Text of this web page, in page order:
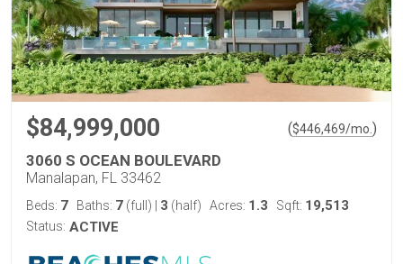
$84,999,000 ($446,469/mo. )
3060 S OCEAN BOULEVARD
Manalapan, FL 33462
Beds: 7 Baths: 7 (full) 3 (half) Acres: 1.3 Sqft: 19,513
Status: ACTIVE